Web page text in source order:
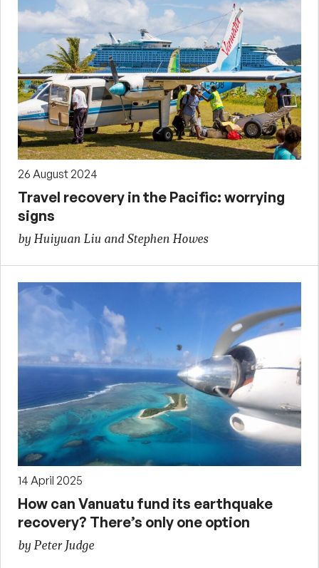
26 August 2024
Travel recovery in the Pacific: worrying
signs
by Huiyuan Liu and Stephen Howes
14 April 2025
How can Vanuatu fund its earthquake
recovery? There’s only one option
by Peter Judge